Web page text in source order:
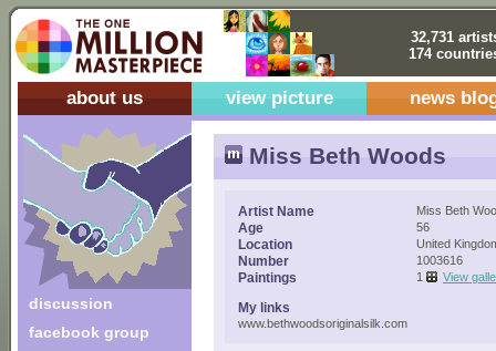
32,731
174
about us view picture news
discussion
facebook group
Miss Beth Woods
Artist Name Miss Beth
Age 56
Location United
Number 1003616
Paintings 1 View
My links
www.bethwoodsoriginalsilk.com